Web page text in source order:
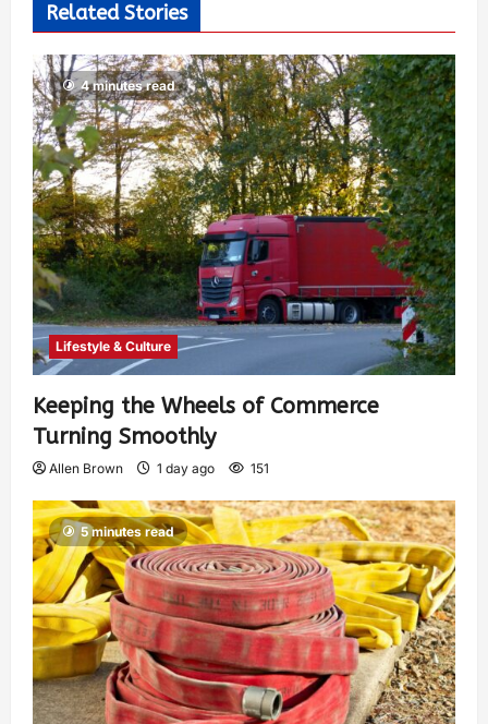
Related Stories
4 minutes read
Lifestyle & Culture
Keeping the Wheels of Commerce
Turning Smoothly
Allen Brown 1 day ago 151
5 minutes read